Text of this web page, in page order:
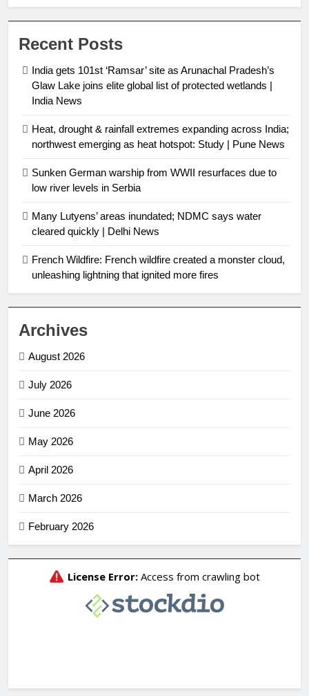
protected wetlands | India News
Recent Posts
India gets 101st ‘Ramsar’ site as Arunachal Pradesh’s
Glaw Lake joins elite global list of protected wetlands |
India News
Heat, drought & rainfall extremes expanding across India;
northwest emerging as heat hotspot: Study | Pune News
Sunken German warship from WWII resurfaces due to
low river levels in Serbia
Many Lutyens’ areas inundated; NDMC says water
cleared quickly | Delhi News
French Wildfire: French wildfire created a monster cloud,
unleashing lightning that ignited more fires
Archives
August 2026
July 2026
June 2026
May 2026
April 2026
March 2026
February 2026